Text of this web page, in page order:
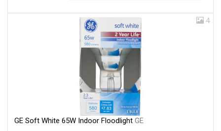
4
GE Soft White 65W Indoor Floodlight GE